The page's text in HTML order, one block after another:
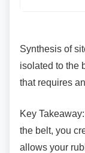
Synthesis of
isolated to the
that requires
Key
the belt, you
allows your